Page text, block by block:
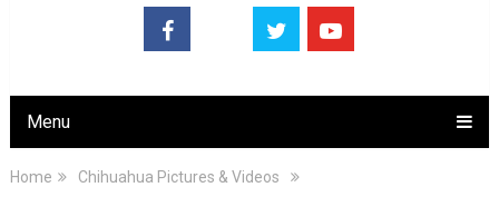
Menu
Home
Chihuahua Pictures & Videos